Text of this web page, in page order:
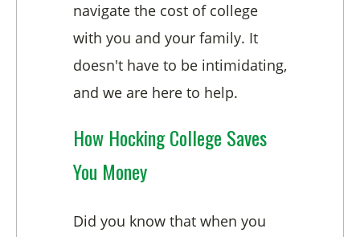
navigate the cost of college
with you and your family. It
doesn't have to be intimidating,
and we are here to help.
How Hocking College Saves
You Money
Did you know that when you